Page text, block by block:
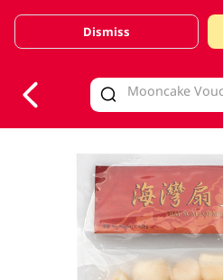
Valid Until 30 June 2026
Dismiss